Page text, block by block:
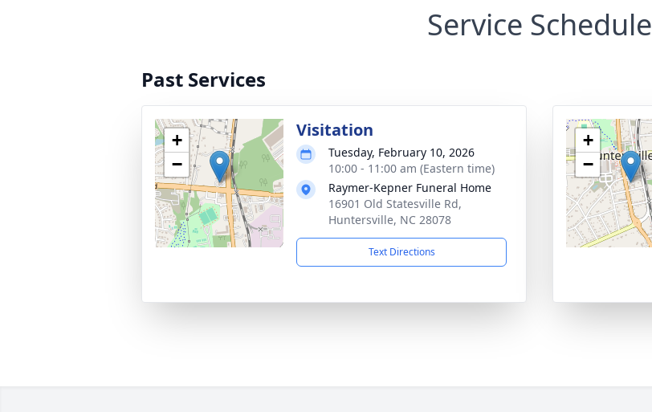
Service Schedule
Past Services
+
−
Visitation
Tuesday, February 10, 2026
10:00 - 11:00 am (Eastern time)
Raymer-Kepner Funeral Home
16901 Old Statesville Rd,
Huntersville, NC 28078
Text Directions
+
−